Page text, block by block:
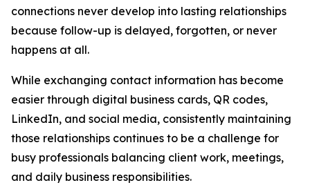
connections never develop into lasting relationships
because follow-up is delayed, forgotten, or never
happens at all.
While exchanging contact information has become
easier through digital business cards, QR codes,
LinkedIn, and social media, consistently maintaining
those relationships continues to be a challenge for
busy professionals balancing client work, meetings,
and daily business responsibilities.